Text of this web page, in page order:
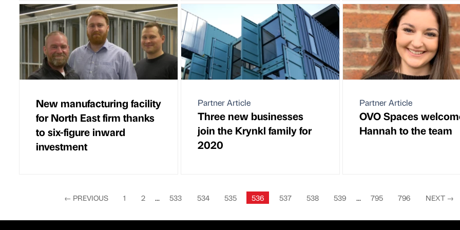
New manufacturing facility
for North East firm thanks
to six-figure inward
investment
Partner Article
Three new businesses
join the Krynkl family for
2020
Partner Article
OVO Spaces
Hannah to the team
← PREVIOUS 1 2 ... 533 534 535 536 537 538 539 ... 795 796 NEXT →